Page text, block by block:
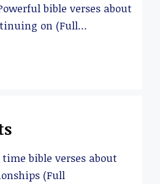
bible verses about
on (Full
bible verses about
(Full